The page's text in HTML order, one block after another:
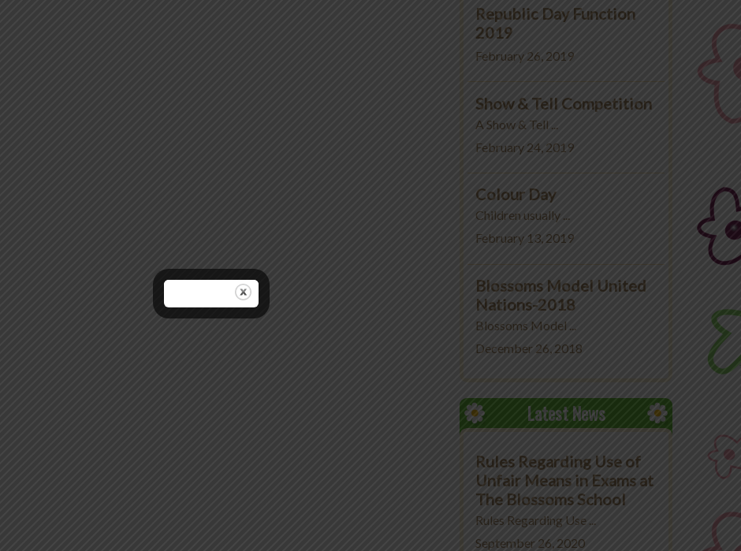
Republic Day Function
2019
February 26, 2019
Show & Tell Competition
A Show & Tell ...
February 24, 2019
Colour Day
Children usually ...
February 13, 2019
Blossoms Model United
Nations-2018
Blossoms Model ...
December 26, 2018
Latest News
Rules Regarding Use of
Unfair Means in Exams at
The Blossoms School
Rules Regarding Use ...
September 26, 2020